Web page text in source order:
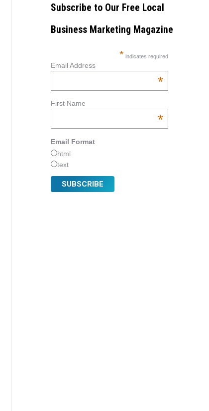
Subscribe to Our Free Local
Business Marketing Magazine
* indicates required
Email Address
*
First Name
*
Email Format
html
text